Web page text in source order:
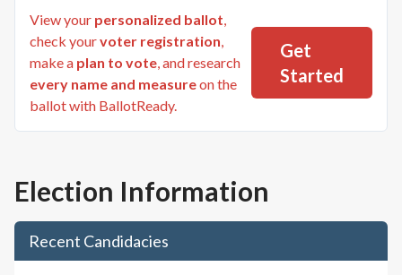
View your personalized ballot,
check yourvoter registration,
make a plan to vote, and research
every name and measureon the
ballot with BallotReady.
Get
Started
Election Information
Recent Candidacies